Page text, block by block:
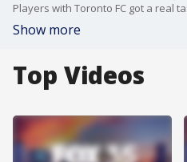
Show more
Top Videos